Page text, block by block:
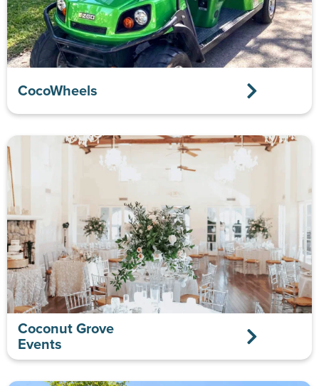
CocoWheels
Coconut Grove
Events